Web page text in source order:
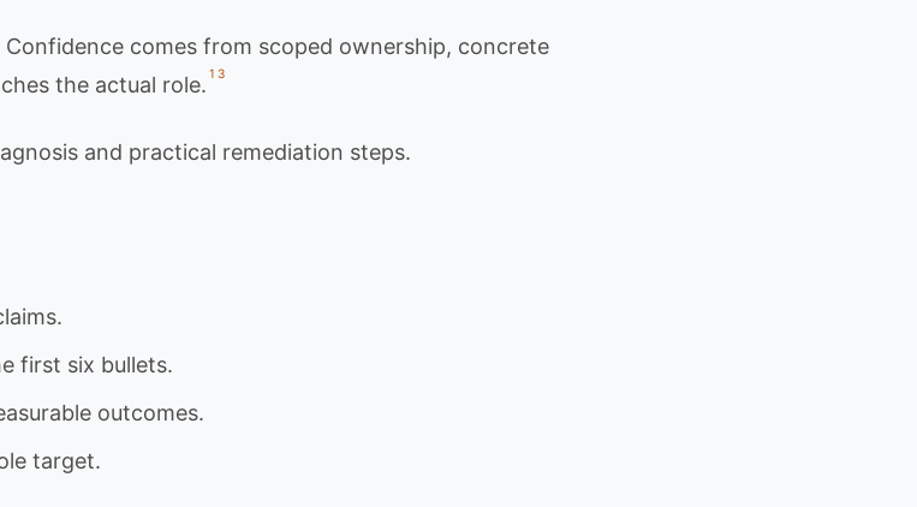
comes from scoped ownership, concrete
the actual role. 1 3
and practical remediation steps.
first six bullets.
outcomes.
target.